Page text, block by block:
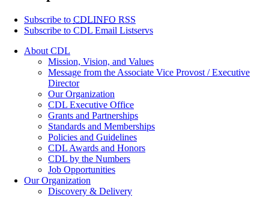
Subscribe to CDLINFO RSS
Subscribe to CDL Email Listservs
About CDL
Mission, Vision, and Values
Message from the Associate Vice Provost / Executive
Director
Our Organization
CDL Executive Office
Grants and Partnerships
Standards and Memberships
Policies and Guidelines
CDL Awards and Honors
CDL by the Numbers
Job Opportunities
Our Organization
Discovery & Delivery